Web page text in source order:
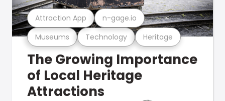
Museums Technology Heritage
Attraction App n-gage.io
The Growing Importance
of Local Heritage
Attractions